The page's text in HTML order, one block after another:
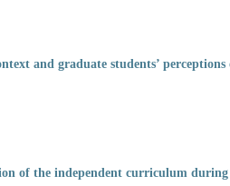
and graduate students’ perceptions
of the independent curriculum